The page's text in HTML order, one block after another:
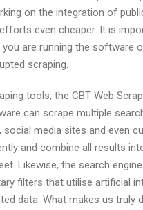
on the integration of
even cheaper. It is
are running the software
scraping.
tools, the CBT Web
can scrape multiple
social media sites and even
and combine all results
Likewise, the search
filters that utilise artificial
data. What makes us truly